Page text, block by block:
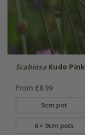
Scabiosa Kudo Pink
From £8.99
9cm pot
6 × 9cm pots